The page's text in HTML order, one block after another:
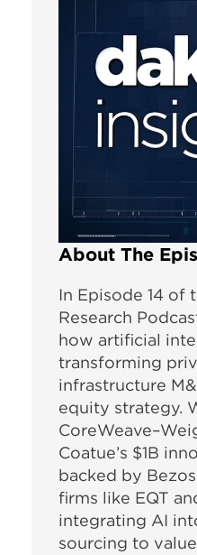
About The
In Episode 14 of
Research
how artificial
transforming
infrastructure
equity strategy.
Coatue’s $1B
backed by
firms like EQT
integrating AI
sourcing to